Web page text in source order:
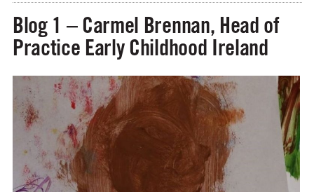
Blog 1 – Carmel Brennan, Head of
Practice Early Childhood Ireland